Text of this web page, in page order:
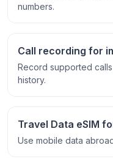
numbers.
Call recording for
Record supported
history.
Travel Data eSIM
Use mobile data